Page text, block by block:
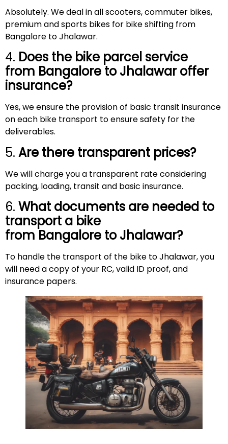
Absolutely. We deal in all scooters, commuter bikes,
premium and sports bikes for bike shifting from
Bangalore to Jhalawar.
4. Does the bike parcel service
from Bangalore to Jhalawar offer
insurance?
Yes, we ensure the provision of basic transit insurance
on each bike transport to ensure safety for the
deliverables.
5. Are there transparent prices?
We will charge you a transparent rate considering
packing, loading, transit and basic insurance.
6. What documents are needed to
transport a bike
from Bangalore to Jhalawar?
To handle the transport of the bike to Jhalawar, you
will need a copy of your RC, valid ID proof, and
insurance papers.